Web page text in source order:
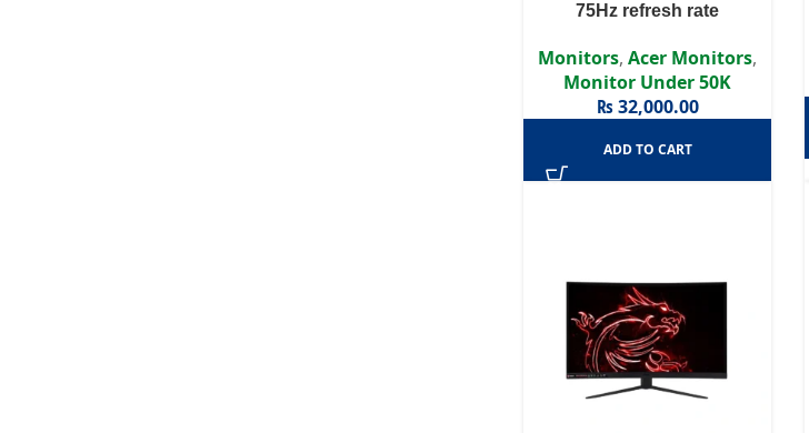
75Hz refresh rate
Monitors,Acer Monitors,
Monitor Under 50K
₨32,000.00
ADD TO CART